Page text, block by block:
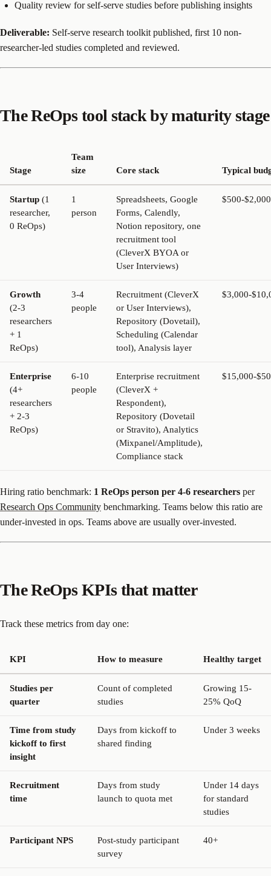
Quality review for self-serve studies before publishing insights
Deliverable: Self-serve research toolkit published, first 10 non-
researcher-led studies completed and reviewed.
The ReOps tool stack by maturity stage
Stage
Team
size
Core stack Typical
Startup (1
researcher,
0 ReOps)
1
person
Spreadsheets, Google
Forms, Calendly,
Notion repository, one
recruitment tool
(CleverX BYOA or
User Interviews)
$500-
Growth
(2-3
researchers
+ 1
ReOps)
3-4
people
Recruitment (CleverX
or User Interviews),
Repository (Dovetail),
Scheduling (Calendar
tool), Analysis layer
$3,000-
Enterprise
(4+
researchers
+ 2-3
ReOps)
6-10
people
Enterprise recruitment
(CleverX +
Respondent),
Repository (Dovetail
or Stravito), Analytics
(Mixpanel/Amplitude),
Compliance stack
$15,000-
Hiring ratio benchmark: 1 ReOps person per 4-6 researchers per
Research Ops Community benchmarking. Teams below this ratio are
under-invested in ops. Teams above are usually over-invested.
The ReOps KPIs that matter
Track these metrics from day one:
KPI How to measure Healthy target
Studies per
quarter
Count of completed
studies
Growing 15-
25% QoQ
Time from study
kickoff to first
insight
Days from kickoff to
shared finding
Under 3 weeks
Recruitment
time
Days from study
launch to quota met
Under 14 days
for standard
studies
Participant NPS
Post-study participant
survey
40+